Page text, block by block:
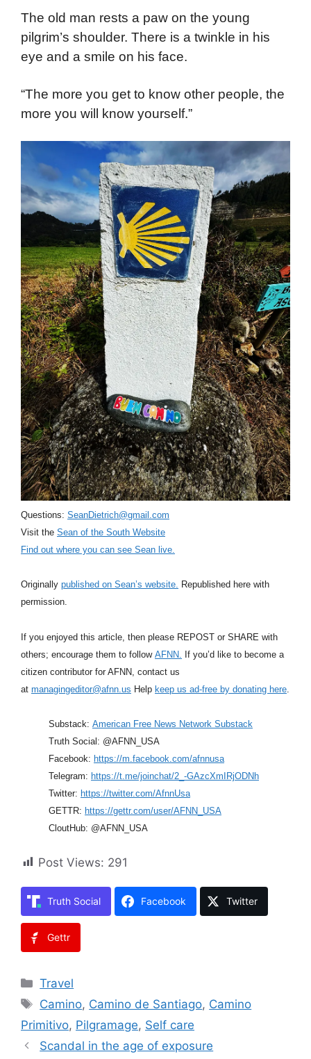
The old man rests a paw on the young
pilgrim’s shoulder. There is a twinkle in his
eye and a smile on his face.
“The more you get to know other people, the
more you will know yourself.”
Questions: SeanDietrich@gmail.com
Visit the Sean of the South Website
Find out where you can see Sean live.
Originally published on Sean’s website. Republished here with
permission.
If you enjoyed this article, then please REPOST or SHARE with
others; encourage them to follow AFNN. If you’d like to become a
citizen contributor for AFNN, contact us
at managingeditor@afnn.us Help keep us ad-free by donating here
Substack: American Free News Network Substack
Truth Social: @AFNN_USA
Facebook: https://m.facebook.com/afnnusa
Telegram: https://t.me/joinchat/2_-GAzcXmIRjODNh
Twitter: https://twitter.com/AfnnUsa
GETTR: https://gettr.com/user/AFNN_USA
CloutHub: @AFNN_USA
Post Views: 291
Truth Social Facebook Twitter
Gettr
Categories
Travel
Tags
Camino, Camino de Santiago, Camino
Primitivo, Pilgramage, Self care
Scandal in the age of exposure